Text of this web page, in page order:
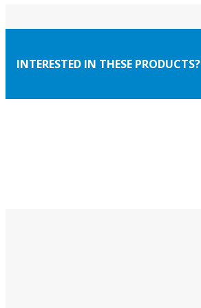
INTERESTED IN THESE PRODUCTS?